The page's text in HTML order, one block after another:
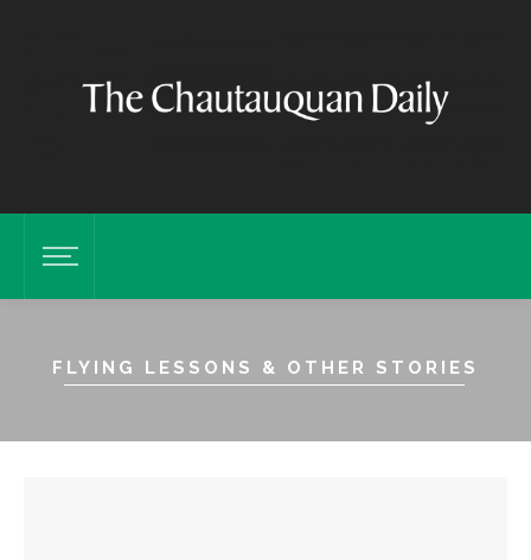
FLYING LESSONS & OTHER STORIES